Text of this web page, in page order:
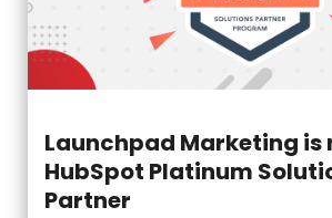
Launchpad Marketing is
HubSpot Platinum
Partner